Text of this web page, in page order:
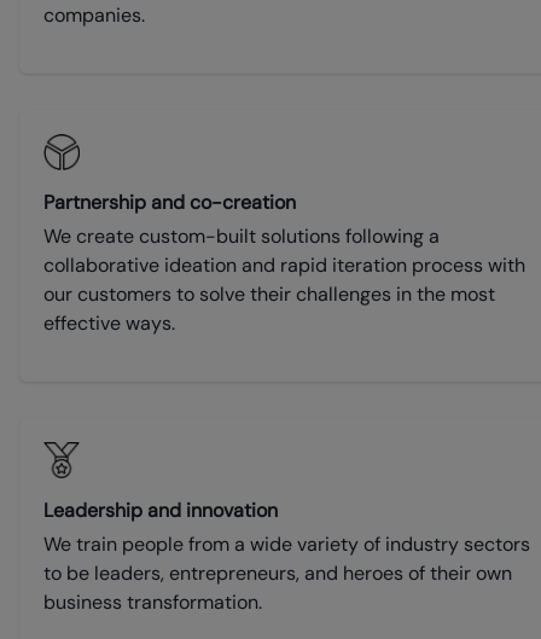
companies.
Partnership and co-creation
We create custom-built solutions following a
collaborative ideation and rapid iteration process with
our customers to solve their challenges in the most
effective ways.
Leadership and innovation
We train people from a wide variety of industry sectors
to be leaders, entrepreneurs, and heroes of their own
business transformation.